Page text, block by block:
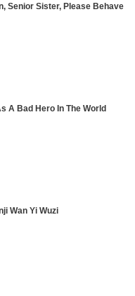
Senior Sister, Please Behave
A Bad Hero In The World
Wan Yi Wuzi